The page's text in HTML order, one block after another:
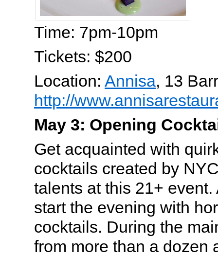
Time: 7pm-10pm
Tickets: $200
Location: Annisa, 13
http://
May 3: Opening
Get acquainted with
cocktails created by
talents at this 21+ event.
start the evening with
cocktails. During the
from more than a dozen